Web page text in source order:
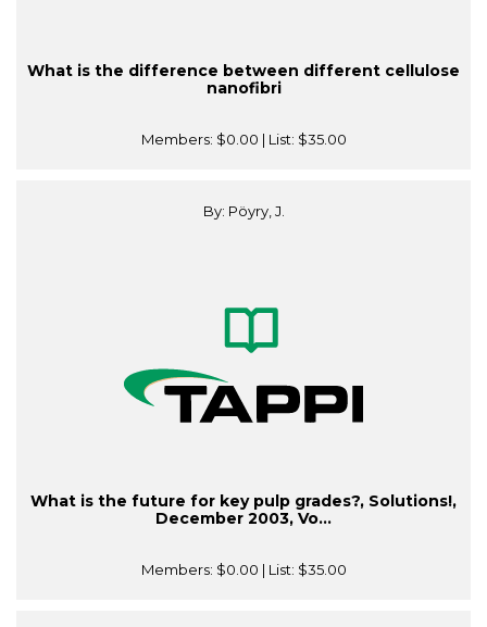
What is the difference between different cellulose
nanofibri
Members: $0.00 | List: $35.00
By: Pöyry, J.
What is the future for key pulp grades?, Solutions!,
December 2003, Vo...
Members: $0.00 | List: $35.00